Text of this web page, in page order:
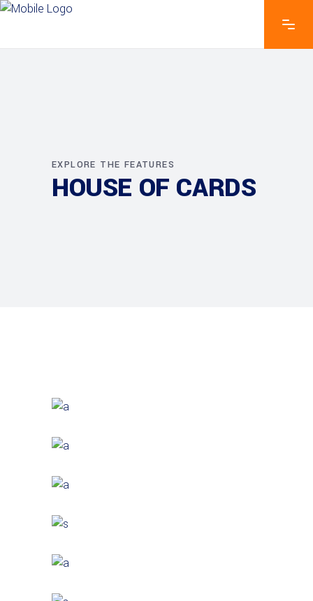
EXPLORE THE FEATURES
HOUSE OF CARDS